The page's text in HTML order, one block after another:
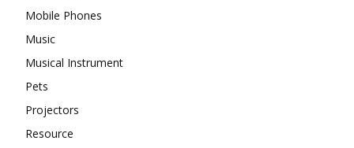
Mobile Phones
Music
Musical Instrument
Pets
Projectors
Resource